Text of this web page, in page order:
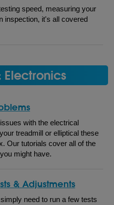
speed, measuring your
inspection, it's all covered
with the electrical
treadmill or elliptical these
Our tutorials cover all of the
might have.
& Adjustments
need to run a few tests